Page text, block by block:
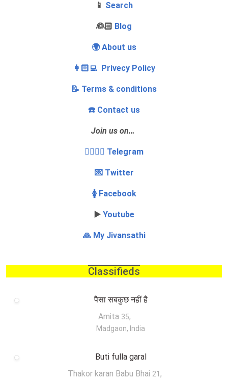
📱 Search
‍👰🏻 Blog
🌍 About us
👩🏻‍💻 Privecy Policy
📝 Terms & conditions
☎️ Contact us
Join us on…
👩‍❤️‍💋‍👨 Telegram
💌 Twitter
🚺 Facebook
▶️ Youtube
🙏 My Jivansathi
Classifieds
पैसा सबकुछ नहीं है
Amita 35,
Madgaon, India
Buti fulla garal
Thakor karan Babu Bhai 21 ,